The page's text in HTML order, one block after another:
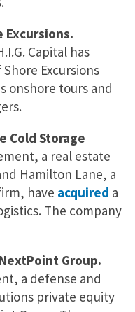
Excursions.
Capital has
Shore Excursions
onshore tours and
Cold Storage
a real estate
Hamilton Lane, a
have acquired a
The company
Group.
a defense and
private equity